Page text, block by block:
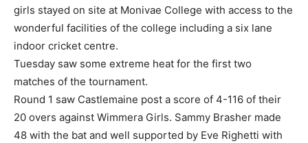
girls stayed on site at Monivae College with access to the
wonderful facilities of the college including a six lane
indoor cricket centre.
Tuesday saw some extreme heat for the first two
matches of the tournament.
Round 1 saw Castlemaine post a score of 4-116 of their
20 overs against Wimmera Girls. Sammy Brasher made
48 with the bat and well supported by Eve Righetti with